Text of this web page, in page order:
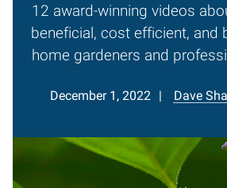
12 award-winning videos
beneficial, cost efficient, and
home gardeners and
December 1, 2022 Dave